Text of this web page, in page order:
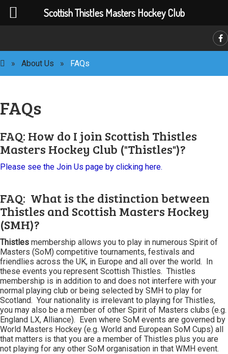
» About Us » FAQs
FAQs
FAQ: How do I join Scottish Thistles
Masters Hockey Club ("Thistles")?
Please see the Join Us page by clicking here.
FAQ: What is the distinction between
Thistles and Scottish Masters Hockey
(SMH)?
Thistles membership allows you to play in numerous Spirit of
Masters (SoM) competitive tournaments, festivals and
friendlies across the UK, in Europe and all over the world. In
these events you represent Scottish Thistles. Thistles
membership is in addition to and does not interfere with your
normal playing club or being selected by SMH to play for
Scotland. Your nationality is irrelevant to playing for Thistles,
you may also be a member of other Spirit of Masters clubs (e.g.
England LX, Alliance). Even where SoM events are governed by
World Masters Hockey (e.g. World and European SoM Cups) all
that matters is that you are a member of Thistles plus you are
not playing for any other SoM organisation in that WMH event.
Scottish Thistles Masters Hockey Club